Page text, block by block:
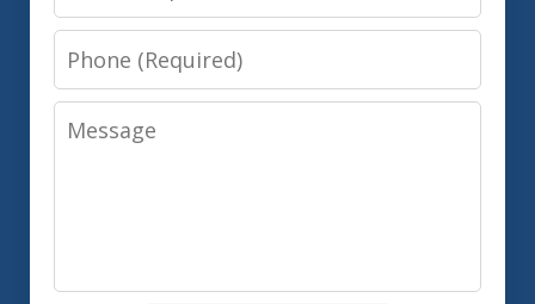
Phone
Message